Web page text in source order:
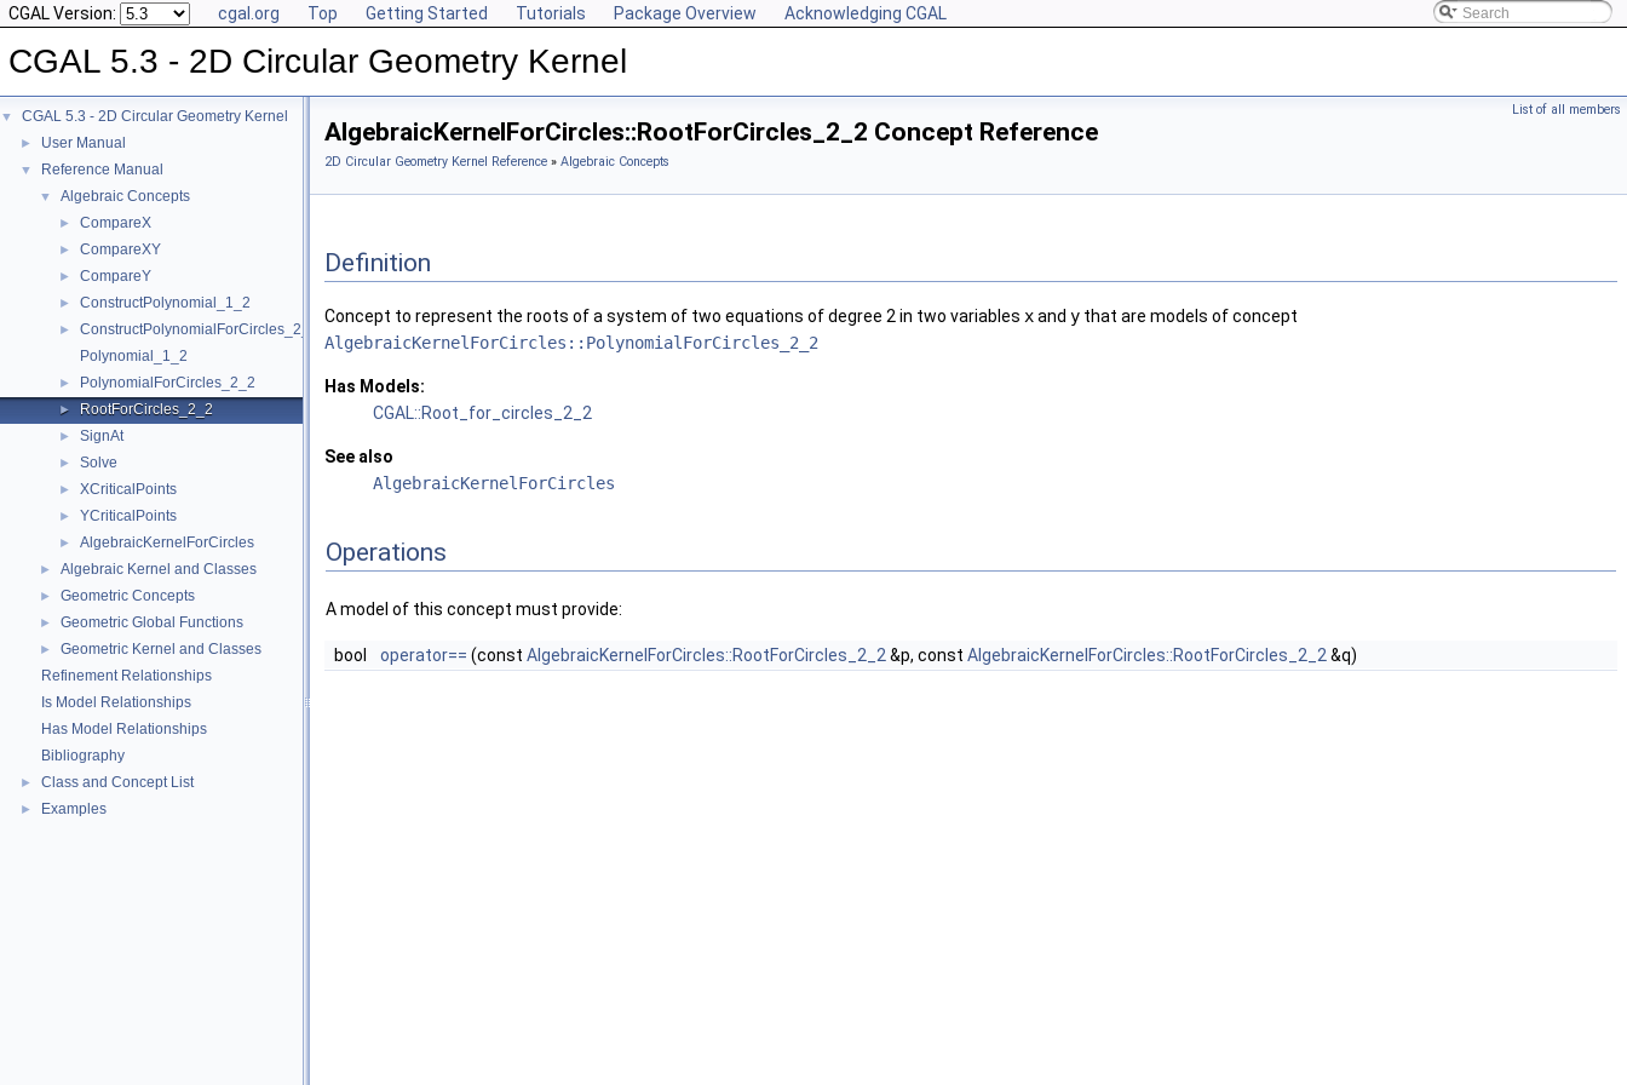
CGAL Version: cgal.org Top Getting Started Tutorials Package Overview Acknowledging CGAL
CGAL 5.3 - 2D Circular Geometry Kernel
▼ CGAL 5.3 - 2D Circular Geometry Kernel
► User Manual
▼ Reference Manual
▼ Algebraic Concepts
► CompareX
► CompareXY
► CompareY
► ConstructPolynomial_1_2
►
ConstructPolynomialForCircles_2_2
Polynomial_1_2
► PolynomialForCircles_2_2
► RootForCircles_2_2
► SignAt
► Solve
► XCriticalPoints
► YCriticalPoints
► AlgebraicKernelForCircles
► Algebraic Kernel and Classes
► Geometric Concepts
► Geometric Global Functions
►
Geometric Kernel and Classes
Refinement Relationships
Is Model Relationships
Has Model Relationships
Bibliography
► Class and Concept List
► Examples
List of all members
AlgebraicKernelForCircles::RootForCircles_2_2 Concept Reference
2D Circular Geometry Kernel Reference » Algebraic Concepts
Definition
Concept to represent the roots of a system of two equations of degree 2 in two variables xand y that are models of concept
AlgebraicKernelForCircles::PolynomialForCircles_2_2
Has Models:
CGAL::Root_for_circles_2_2
See also
AlgebraicKernelForCircles
Operations
A model of this concept must provide:
bool operator== (const AlgebraicKernelForCircles::RootForCircles_2_2 &p, const AlgebraicKernelForCircles::RootForCircles_2_2 &q)